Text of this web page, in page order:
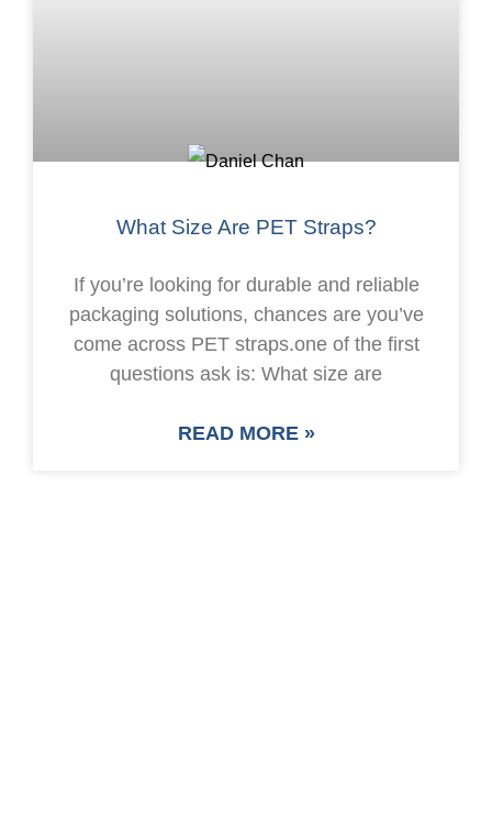
What Size Are PET Straps?
If you’re looking for durable and reliable
packaging solutions, chances are you’ve
come across PET straps.one of the first
questions ask is: What size are
READ MORE »